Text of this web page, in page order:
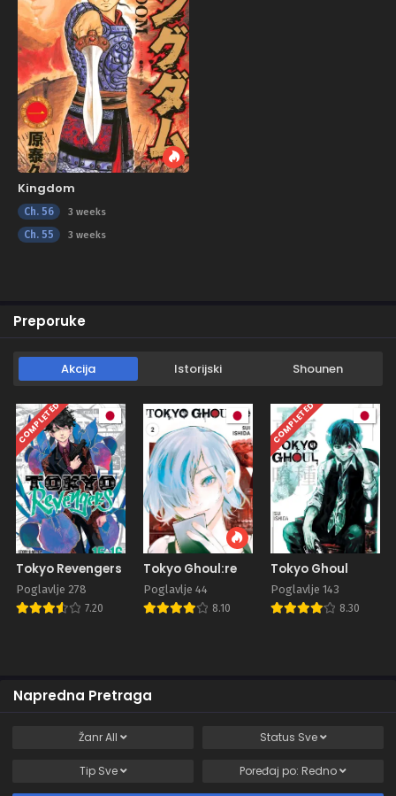
Kingdom
Ch. 56 3 weeks
Ch. 55 3 weeks
Preporuke
Akcija Istorijski Shounen
COMPLETED
Tokyo Revengers
Poglavlje 278
7.20
Tokyo Ghoul:re
Poglavlje 44
8.10
COMPLETED
Tokyo Ghoul
Poglavlje 143
8.30
Napredna Pretraga
ŽanrAll Status Sve
Tip Sve Poređaj po: Redno